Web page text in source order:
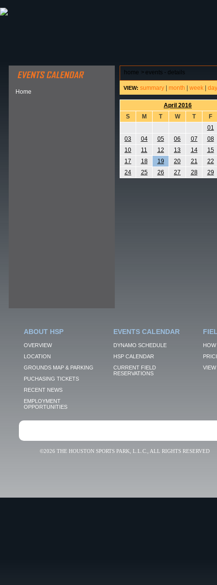
Home
home > events - details
VIEW: summary month week day
April 2016
S
M T W T
F
01
03
04 05 06 07
08
10
11 12 13 14
15
17
18 19 20 21
22
24
25 26 27 28 29
ABOUT HSP
OVERVIEW
LOCATION
GROUNDS MAP & PARKING
PUCHASING TICKETS
RECENT NEWS
EMPLOYMENT
OPPORTUNITIES
EVENTS CALENDAR
DYNAMO SCHEDULE
HSP CALENDAR
CURRENT FIELD
RESERVATIONS
VIEW
©2026 THE HOUSTON SPORTS PARK, L.L.C., ALL RIGHTS RESERVED